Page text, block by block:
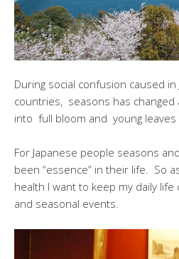
During social confusion caused in
countries, seasons has changed
into full bloom and young leaves
For Japanese people seasons
been “essence” in their life. So
health I want to keep my daily
and seasonal events.